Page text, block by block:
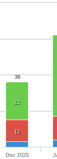
36
21
12
Dec 2025